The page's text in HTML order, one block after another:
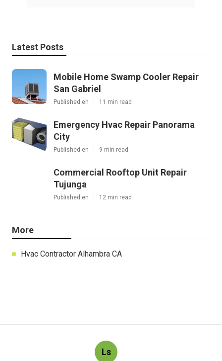
Latest Posts
Mobile Home Swamp Cooler Repair
San Gabriel
Published en 11 min read
Emergency Hvac Repair Panorama
City
Published en 9 min read
Commercial Rooftop Unit Repair
Tujunga
Published en 12 min read
More
Hvac Contractor Alhambra CA
Ls